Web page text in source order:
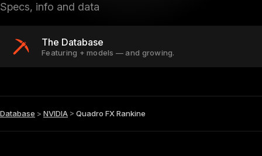
Specs, info and data
The Database
Featuring + models — and growing.
Database > NVIDIA > Quadro FX Rankine